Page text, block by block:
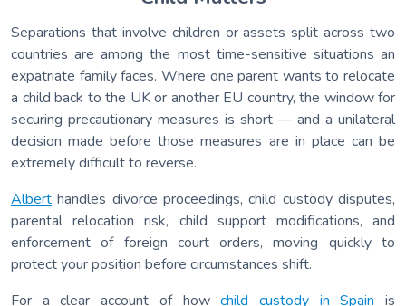
Separations that involve children or assets split across two
countries are among the most time-sensitive situations an
expatriate family faces. Where one parent wants to relocate
a child back to the UK or another EU country, the window for
securing precautionary measures is short — and a unilateral
decision made before those measures are in place can be
extremely difficult to reverse.
Albert handles divorce proceedings, child custody disputes,
parental relocation risk, child support modifications, and
enforcement of foreign court orders, moving quickly to
protect your position before circumstances shift.
For a clear account of howchild custody in Spain is